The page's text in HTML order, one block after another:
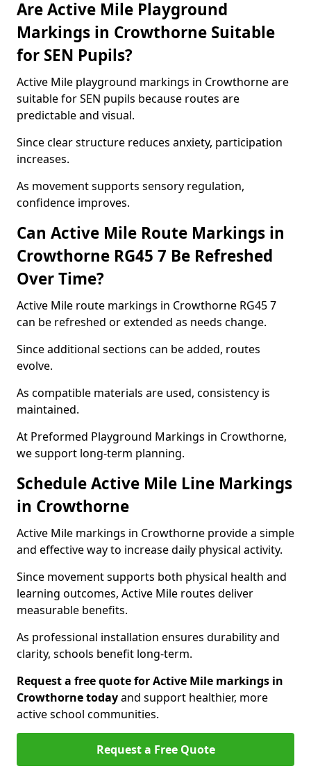
Are Active Mile Playground
Markings in Crowthorne Suitable
for SEN Pupils?
Active Mile playground markings in Crowthorne are
suitable for SEN pupils because routes are
predictable and visual.
Since clear structure reduces anxiety, participation
increases.
As movement supports sensory regulation,
confidence improves.
Can Active Mile Route Markings in
Crowthorne RG45 7 Be Refreshed
Over Time?
Active Mile route markings in Crowthorne RG45 7
can be refreshed or extended as needs change.
Since additional sections can be added, routes
evolve.
As compatible materials are used, consistency is
maintained.
At Preformed Playground Markings in Crowthorne,
we support long-term planning.
Schedule Active Mile Line Markings
in Crowthorne
Active Mile markings in Crowthorne provide a simple
and effective way to increase daily physical activity.
Since movement supports both physical health and
learning outcomes, Active Mile routes deliver
measurable benefits.
As professional installation ensures durability and
clarity, schools benefit long-term.
Request a free quote for Active Mile markings in
Crowthorne todayand support healthier, more
active school communities.
Request a Free Quote